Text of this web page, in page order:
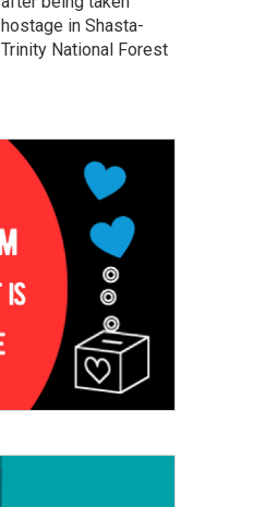
hostage in Shasta-
Trinity National Forest